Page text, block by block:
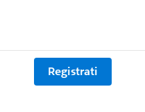
Registrati